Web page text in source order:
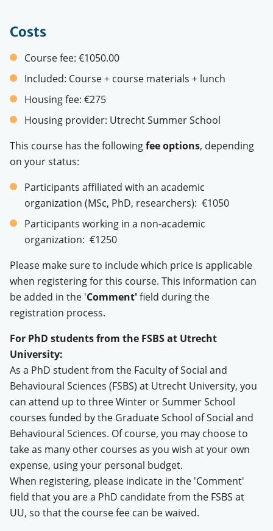
Costs
Course fee: €1050.00
Included: Course + course materials + lunch
Housing fee: €275
Housing provider: Utrecht Summer School
This course has the followingfee options, depending
on your status:
Participants affiliated with an academic
organization (MSc, PhD, researchers): €1050
Participants working in a non-academic
organization: €1250
Please make sure to include which price is applicable
when registering for this course. This information can
be added in the 'Comment'field during the
registration process.
For PhD students from the FSBS at Utrecht
University:
As a PhD student from the Faculty of Social and
Behavioural Sciences (FSBS) at Utrecht University, you
can attend up to three Winter or Summer School
courses funded by the Graduate School of Social and
Behavioural Sciences. Of course, you may choose to
take as many other courses as you wish at your own
expense, using your personal budget.
When registering, please indicate in the 'Comment'
field that you are a PhD candidate from the FSBS at
UU, so that the course fee can be waived.